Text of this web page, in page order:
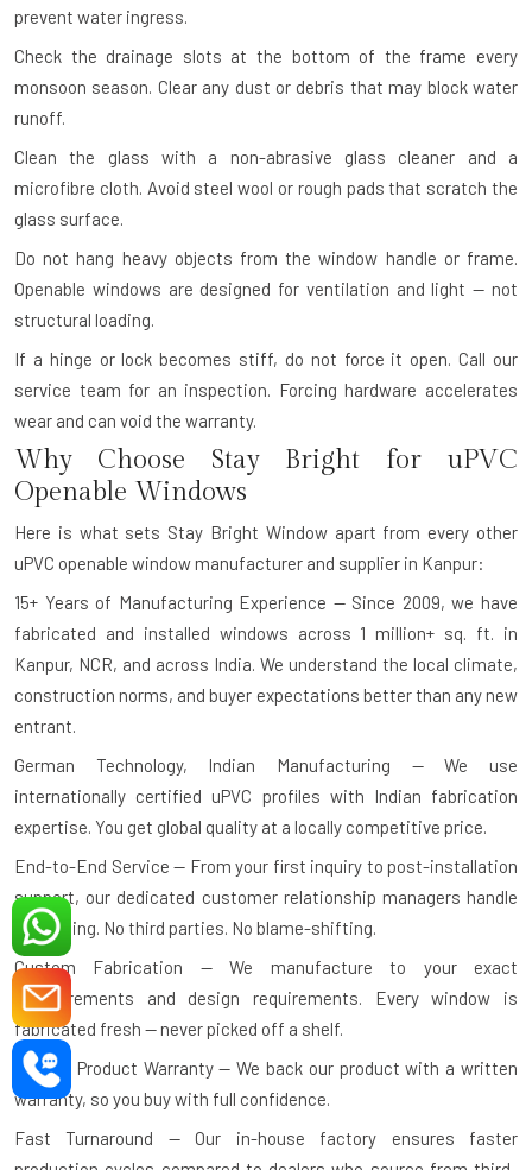
prevent water ingress.
Check the drainage slots at the bottom of the frame every
monsoon season. Clear any dust or debris that may block water
runoff.
Clean the glass with a non-abrasive glass cleaner and a
microfibre cloth. Avoid steel wool or rough pads that scratch the
glass surface.
Do not hang heavy objects from the window handle or frame.
Openable windows are designed for ventilation and light — not
structural loading.
If a hinge or lock becomes stiff, do not force it open. Call our
service team for an inspection. Forcing hardware accelerates
wear and can void the warranty.
Why Choose Stay Bright for uPVC
Openable Windows
Here is what sets Stay Bright Window apart from every other
uPVC openable window manufacturer and supplier in Kanpur:
15+ Years of Manufacturing Experience — Since 2009, we have
fabricated and installed windows across 1 million+ sq. ft. in
Kanpur, NCR, and across India. We understand the local climate,
construction norms, and buyer expectations better than any new
entrant.
German Technology, Indian Manufacturing — We use
internationally certified uPVC profiles with Indian fabrication
expertise. You get global quality at a locally competitive price.
End-to-End Service — From your first inquiry to post-installation
support, our dedicated customer relationship managers handle
everything. No third parties. No blame-shifting.
Custom Fabrication — We manufacture to your exact
measurements and design requirements. Every window is
fabricated fresh — never picked off a shelf.
10-Year Product Warranty — We back our product with a written
warranty, so you buy with full confidence.
Fast Turnaround — Our in-house factory ensures faster